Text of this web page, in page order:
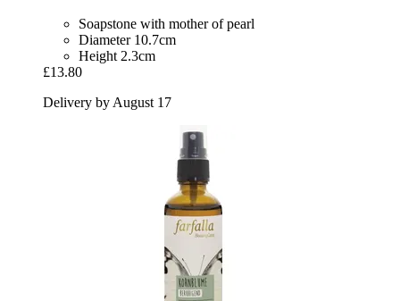
Soapstone with mother of pearl
Diameter 10.7cm
Height 2.3cm
£13.80
Delivery by August 17